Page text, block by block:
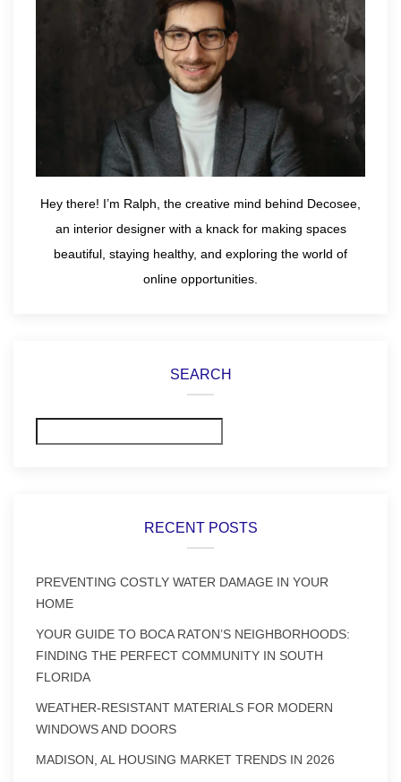
Hey there! I’m Ralph, the creative mind behind Decosee,
an interior designer with a knack for making spaces
beautiful, staying healthy, and exploring the world of
online opportunities.
SEARCH
RECENT POSTS
PREVENTING COSTLY WATER DAMAGE IN YOUR
HOME
YOUR GUIDE TO BOCA RATON’S NEIGHBORHOODS:
FINDING THE PERFECT COMMUNITY IN SOUTH
FLORIDA
WEATHER-RESISTANT MATERIALS FOR MODERN
WINDOWS AND DOORS
MADISON, AL HOUSING MARKET TRENDS IN 2026